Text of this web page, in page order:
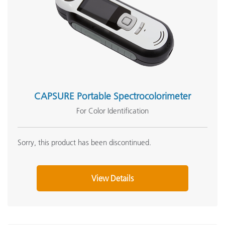
CAPSURE Portable Spectrocolorimeter
For Color Identification
Sorry, this product has been discontinued.
View Details